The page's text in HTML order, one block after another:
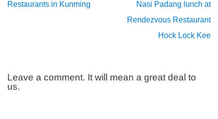
Restaurants in Kunming
Nasi Padang lunch at
Rendezvous Restaurant
Hock Lock Kee
Leave a comment. It will mean a great deal to
us.